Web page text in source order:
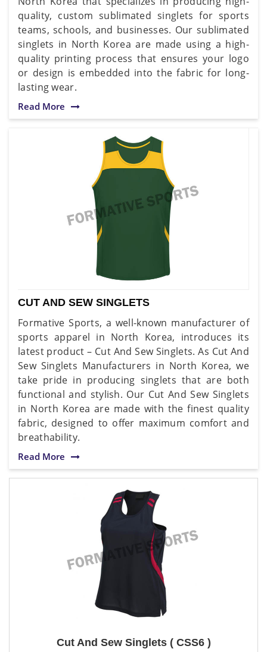
quality, custom sublimated singlets for sports
teams, schools, and businesses. Our sublimated
singlets in North Korea are made using a high-
quality printing process that ensures your logo
or design is embedded into the fabric for long-
lasting wear.
Read More
CUT AND SEW SINGLETS
Formative Sports, a well-known manufacturer of
sports apparel in North Korea, introduces its
latest product – Cut And Sew Singlets. As Cut And
Sew Singlets Manufacturers in North Korea, we
take pride in producing singlets that are both
functional and stylish. Our Cut And Sew Singlets
in North Korea are made with the finest quality
fabric, designed to offer maximum comfort and
breathability.
Read More
Cut And Sew Singlets ( CSS6 )